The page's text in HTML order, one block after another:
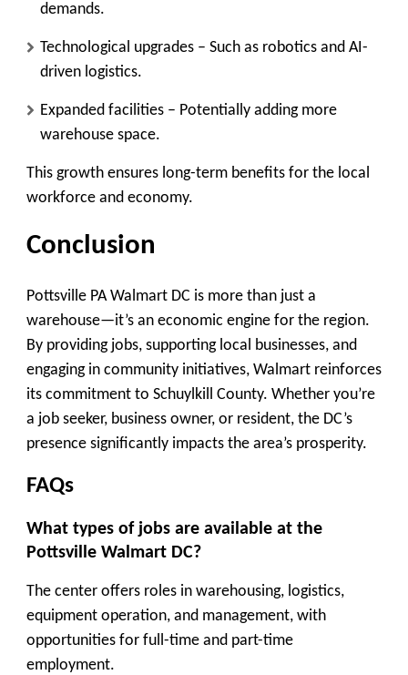
demands.
Technological upgrades – Such as robotics and AI-
driven logistics.
Expanded facilities – Potentially adding more
warehouse space.
This growth ensures long-term benefits for the local
workforce and economy.
Conclusion
Pottsville PA Walmart DC is more than just a
warehouse—it’s an economic engine for the region.
By providing jobs, supporting local businesses, and
engaging in community initiatives, Walmart reinforces
its commitment to Schuylkill County. Whether you’re
a job seeker, business owner, or resident, the DC’s
presence significantly impacts the area’s prosperity.
FAQs
What types of jobs are available at the
Pottsville Walmart DC?
The center offers roles in warehousing, logistics,
equipment operation, and management, with
opportunities for full-time and part-time
employment.